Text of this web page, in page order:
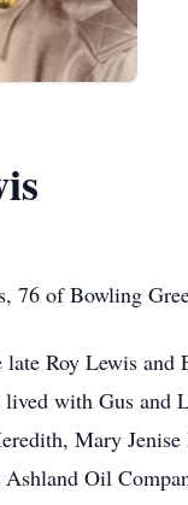
76 of Bowling
late Roy Lewis
lived with Gus and
Mary
Oil